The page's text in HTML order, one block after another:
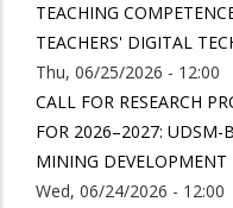
TEACHING
TEACHERS' DIGITAL
Thu, 06/25/2026 - 12:00
CALL FOR RESEARCH
FOR 2026–2027: UDSM-
MINING DEVELOPMENT
Wed, 06/24/2026 - 12:00